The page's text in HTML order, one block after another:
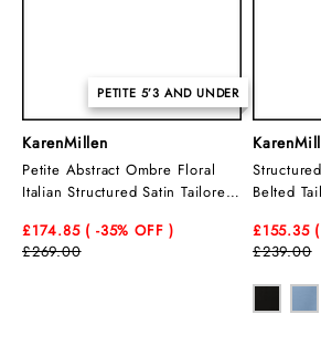
PETITE 5’3 AND UNDER
KarenMillen
Petite Abstract Ombre Floral
Italian Structured Satin Tailored
£269.00
£174.85 ( -35% OFF )
Belted
£239.00
£155.35